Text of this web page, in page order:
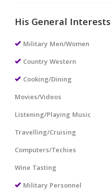
His General Interests
Military Men/Women
Country Western
Cooking/Dining
Movies/Videos
Listening/Playing Music
Travelling/Cruising
Computers/Techies
Wine Tasting
Military Personnel